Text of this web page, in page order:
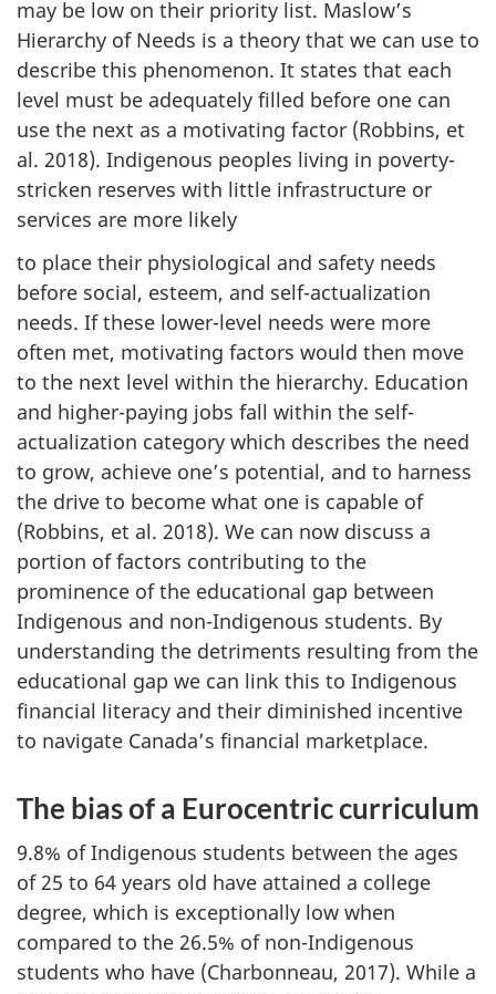
may be low on their priority list. Maslow’s
Hierarchy of Needs is a theory that we can use to
describe this phenomenon. It states that each
level must be adequately filled before one can
use the next as a motivating factor (Robbins, et
al. 2018). Indigenous peoples living in poverty-
stricken reserves with little infrastructure or
services are more likely
to place their physiological and safety needs
before social, esteem, and self-actualization
needs. If these lower-level needs were more
often met, motivating factors would then move
to the next level within the hierarchy. Education
and higher-paying jobs fall within the self-
actualization category which describes the need
to grow, achieve one’s potential, and to harness
the drive to become what one is capable of
(Robbins, et al. 2018). We can now discuss a
portion of factors contributing to the
prominence of the educational gap between
Indigenous and non-Indigenous students. By
understanding the detriments resulting from the
educational gap we can link this to Indigenous
financial literacy and their diminished incentive
to navigate Canada’s financial marketplace.
The bias of a Eurocentric curriculum
9.8% of Indigenous students between the ages
of 25 to 64 years old have attained a college
degree, which is exceptionally low when
compared to the 26.5% of non-Indigenous
students who have (Charbonneau, 2017). While a